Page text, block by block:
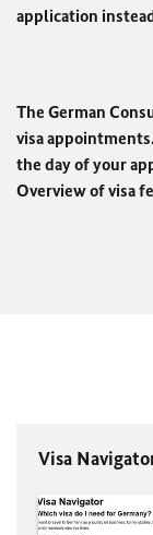
application
The German
visa
the day of your
Overview of visa
Visa